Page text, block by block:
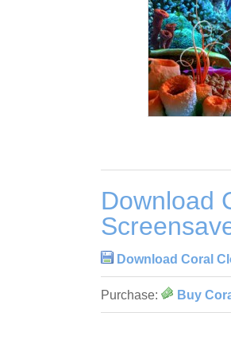
Download
Download Coral
Purchase: Buy